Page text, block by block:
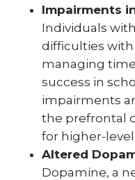
Impairments
Individuals
difficulties
managing
success in
impairments
the prefrontal
for higher-
Altered
Dopamine, a